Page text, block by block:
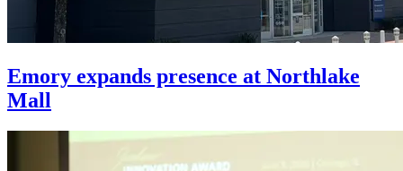
Emory expands presence at Northlake
Mall